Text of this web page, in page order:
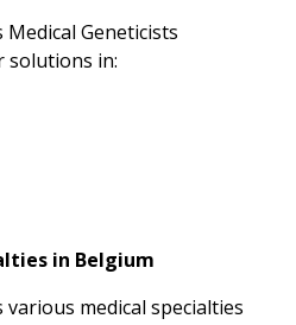
Geneticists
solutions in:
in Belgium
medical specialties